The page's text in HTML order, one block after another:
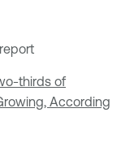
thirds of
According